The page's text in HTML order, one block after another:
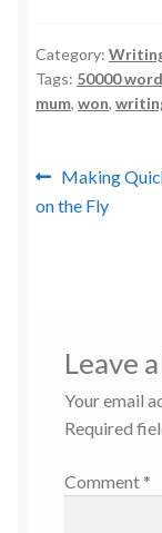
Category:
Tags: 50000
mum, won,
Post
Previous
post:
Making
on the Fly
Leave
Your email
Required
Comment *